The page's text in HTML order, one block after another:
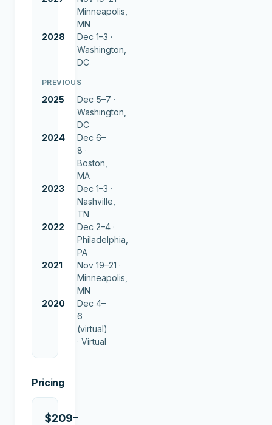
Minneapolis,
MN
2028
Dec 1–3 ·
Washington,
DC
PREVIOUS
2025
Dec 5–7 ·
Washington,
DC
2024
Dec 6–
8 ·
Boston,
MA
2023
Dec 1–3 ·
Nashville,
TN
2022
Dec 2–4 ·
Philadelphia,
PA
2021
Nov 19–21 ·
Minneapolis,
MN
2020
Dec 4–
6
(virtual)
· Virtual
Pricing
$209–